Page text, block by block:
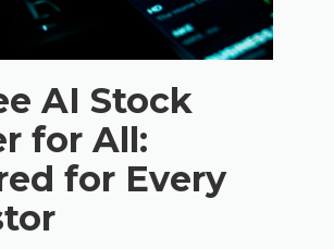
AI Stock
for All:
for Every